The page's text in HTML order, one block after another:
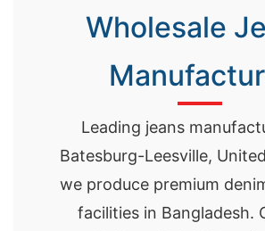
Wholesale
Leading jeans
Batesburg-Leesville,
we produce premium
facilities in Bangladesh.